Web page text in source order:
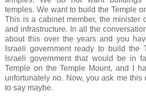
temples. We want to build the Temple
This is a cabinet member, the minister
and infrastructure. In all the
about this over the years and you
Israeli government ready to build the
Israeli government that would be in
Temple on the Temple Mount, and I
unfortunately no. Now, you ask me this
to say maybe.